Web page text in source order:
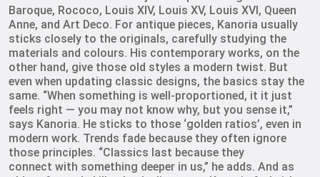
Baroque, Rococo, Louis XIV, Louis XV, Louis XVI, Queen
Anne, and Art Deco. For antique pieces, Kanoria usually
sticks closely to the originals, carefully studying the
materials and colours. His contemporary works, on the
other hand, give those old styles a modern twist. But
even when updating classic designs, the basics stay the
same. “When something is well-proportioned, it it just
feels right — you may not know why, but you sense it,”
says Kanoria. He sticks to those ‘golden ratios’, even in
modern work. Trends fade because they often ignore
those principles. “Classics last because they
connect with something deeper in us,” he adds. And as